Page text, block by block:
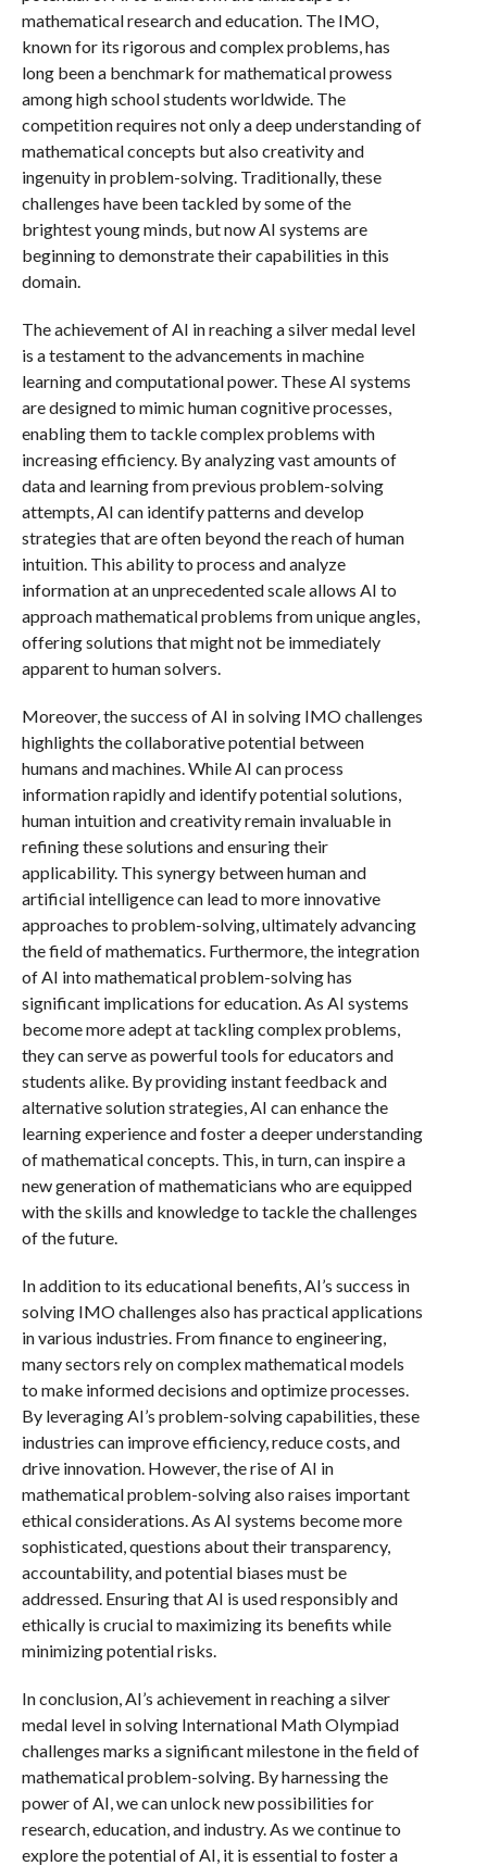
mathematical research and education. The IMO,
known for its rigorous and complex problems, has
long been a benchmark for mathematical prowess
among high school students worldwide. The
competition requires not only a deep understanding of
mathematical concepts but also creativity and
ingenuity in problem-solving. Traditionally, these
challenges have been tackled by some of the
brightest young minds, but now AI systems are
beginning to demonstrate their capabilities in this
domain.
The achievement of AI in reaching a silver medal level
is a testament to the advancements in machine
learning and computational power. These AI systems
are designed to mimic human cognitive processes,
enabling them to tackle complex problems with
increasing efficiency. By analyzing vast amounts of
data and learning from previous problem-solving
attempts, AI can identify patterns and develop
strategies that are often beyond the reach of human
intuition. This ability to process and analyze
information at an unprecedented scale allows AI to
approach mathematical problems from unique angles,
offering solutions that might not be immediately
apparent to human solvers.
Moreover, the success of AI in solving IMO challenges
highlights the collaborative potential between
humans and machines. While AI can process
information rapidly and identify potential solutions,
human intuition and creativity remain invaluable in
refining these solutions and ensuring their
applicability. This synergy between human and
artificial intelligence can lead to more innovative
approaches to problem-solving, ultimately advancing
the field of mathematics. Furthermore, the integration
of AI into mathematical problem-solving has
significant implications for education. As AI systems
become more adept at tackling complex problems,
they can serve as powerful tools for educators and
students alike. By providing instant feedback and
alternative solution strategies, AI can enhance the
learning experience and foster a deeper understanding
of mathematical concepts. This, in turn, can inspire a
new generation of mathematicians who are equipped
with the skills and knowledge to tackle the challenges
of the future.
In addition to its educational benefits, AI’s success in
solving IMO challenges also has practical applications
in various industries. From finance to engineering,
many sectors rely on complex mathematical models
to make informed decisions and optimize processes.
By leveraging AI’s problem-solving capabilities, these
industries can improve efficiency, reduce costs, and
drive innovation. However, the rise of AI in
mathematical problem-solving also raises important
ethical considerations. As AI systems become more
sophisticated, questions about their transparency,
accountability, and potential biases must be
addressed. Ensuring that AI is used responsibly and
ethically is crucial to maximizing its benefits while
minimizing potential risks.
In conclusion, AI’s achievement in reaching a silver
medal level in solving International Math Olympiad
challenges marks a significant milestone in the field of
mathematical problem-solving. By harnessing the
power of AI, we can unlock new possibilities for
research, education, and industry. As we continue to
explore the potential of AI, it is essential to foster a